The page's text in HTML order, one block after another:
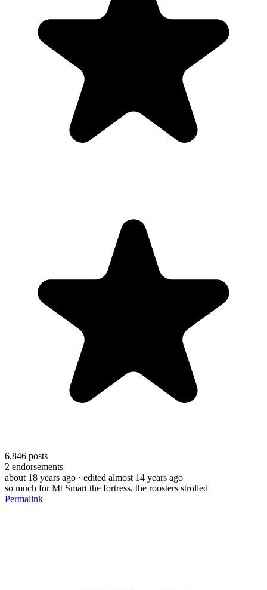
6,846 posts
2 endorsements
about 18 years ago · edited almost 14 years ago
so much for Mt Smart the fortress. the roosters strolled
Permalink